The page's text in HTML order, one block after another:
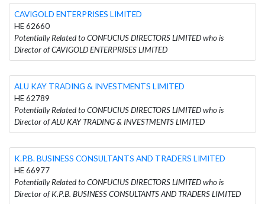
CAVIGOLD ENTERPRISES LIMITED
HE 62660
Potentially Related to CONFUCIUS DIRECTORS LIMITED who is
Director of CAVIGOLD ENTERPRISES LIMITED
ALU KAY TRADING & INVESTMENTS LIMITED
HE 62789
Potentially Related to CONFUCIUS DIRECTORS LIMITED who is
Director of ALU KAY TRADING & INVESTMENTS LIMITED
K.P.B. BUSINESS CONSULTANTS AND TRADERS LIMITED
HE 66977
Potentially Related to CONFUCIUS DIRECTORS LIMITED who is
Director of K.P.B. BUSINESS CONSULTANTS AND TRADERS LIMITED